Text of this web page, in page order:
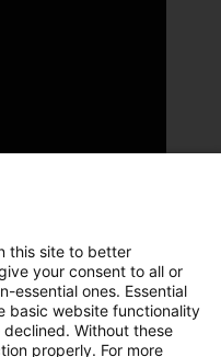
this site to better
your consent to all or
essential ones. Essential
basic website functionality
Without these
properly. For more